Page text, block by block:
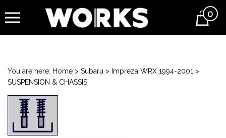
Cart0
You are here: Home > Subaru > Impreza WRX 1994-2001 >
SUSPENSION & CHASSIS